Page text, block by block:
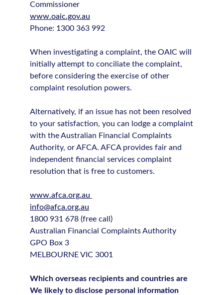
Commissioner
www.oaic.gov.au
Phone: 1300 363 992
When investigating a complaint, the OAIC will
initially attempt to conciliate the complaint,
before considering the exercise of other
complaint resolution powers.
Alternatively, if an issue has not been resolved
to your satisfaction, you can lodge a complaint
with the Australian Financial Complaints
Authority, or AFCA. AFCA provides fair and
independent financial services complaint
resolution that is free to customers.
www.afca.org.au
info@afca.org.au
1800 931 678 (free call)
Australian Financial Complaints Authority
GPO Box 3
MELBOURNE VIC 3001
Which overseas recipients and countries are
We likely to disclose personal information